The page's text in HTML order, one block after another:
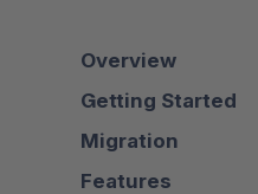
Overview
Getting Started
Migration
Features